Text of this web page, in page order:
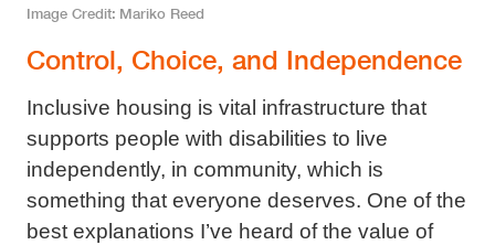
Image Credit Mariko Reed
Control, Choice, and Independence
Inclusive housing is vital infrastructure that
supports people with disabilities to live
independently, in community, which is
something that everyone deserves. One of the
best explanations I’ve heard of the value of